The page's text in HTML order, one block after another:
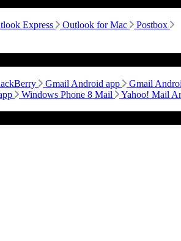
Express Outlook for Mac
Postbox
Gmail Android app Gmail
Windows Phone 8 Mail Yahoo! Mail